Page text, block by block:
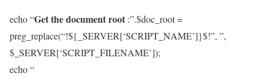
echo “Get the document root :”.$doc_root =
preg_replace(“!${_SERVER[‘SCRIPT_NAME’]}$!”, ”,
$_SERVER[‘SCRIPT_FILENAME’]);
echo “